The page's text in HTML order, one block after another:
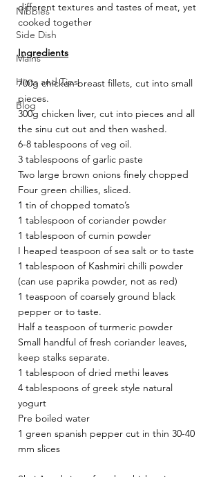
Nibbles
Side Dish
Mains
Hints and Tips
Blog
different textures and tastes of meat, yet
cooked together
Ingredients
700g chicken breast fillets, cut into small
pieces.
300g chicken liver, cut into pieces and all
the sinu cut out and then washed.
6-8 tablespoons of veg oil.
3 tablespoons of garlic paste
Two large brown onions finely chopped
Four green chillies, sliced.
1 tin of chopped tomato’s
1 tablespoon of coriander powder
1 tablespoon of cumin powder
I heaped teaspoon of sea salt or to taste
1 tablespoon of Kashmiri chilli powder
(can use paprika powder, not as red)
1 teaspoon of coarsely ground black
pepper or to taste.
Half a teaspoon of turmeric powder
Small handful of fresh coriander leaves,
keep stalks separate.
1 tablespoon of dried methi leaves
4 tablespoons of greek style natural
yogurt
Pre boiled water
1 green spanish pepper cut in thin 30-40
mm slices